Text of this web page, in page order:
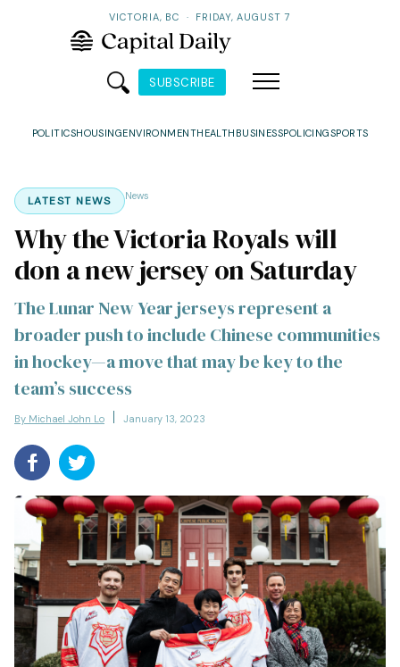
VICTORIA, BC · FRIDAY, AUGUST 7
SUBSCRIBE
POLITICSHOUSINGENVIRONMENTHEALTH BUSINESSPOLICINGSPORTS
LATEST NEWS News
Why the Victoria Royals will
don a new jersey on Saturday
The Lunar New Year jerseys represent a
broader push to include Chinese communities
in hockey—a move that may be key to the
team’s success
By Michael John Lo January 13, 2023